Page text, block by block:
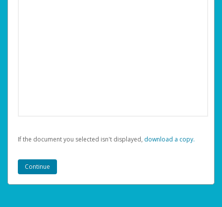
If the document you selected isn't displayed, ‏‏‎ ‎download a copy.